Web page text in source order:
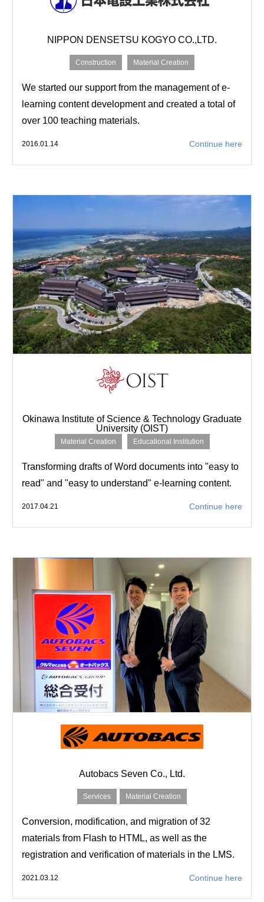
NIPPON DENSETSU KOGYO CO.,LTD.
Construction Material Creation
We started our support from the management of e-
learning content development and created a total of
over 100 teaching materials.
2016.01.14 Continue here
Okinawa Institute of Science & Technology Graduate
University (OIST)
Material Creation Educational Institution
Transforming drafts of Word documents into "easy to
read" and "easy to understand" e-learning content.
2017.04.21 Continue here
Autobacs Seven Co., Ltd.
Services Material Creation
Conversion, modification, and migration of 32
materials from Flash to HTML, as well as the
registration and verification of materials in the LMS.
2021.03.12 Continue here